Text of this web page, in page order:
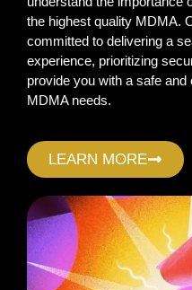
the highest quality MDMA.
committed to delivering a
experience, prioritizing
provide you with a safe
MDMA needs.
LEARN MORE